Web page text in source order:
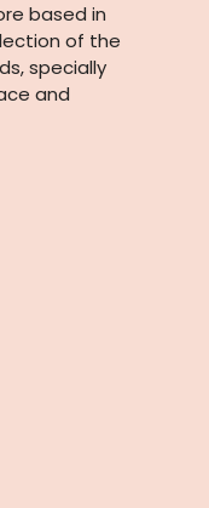
based in
of the
specially
and